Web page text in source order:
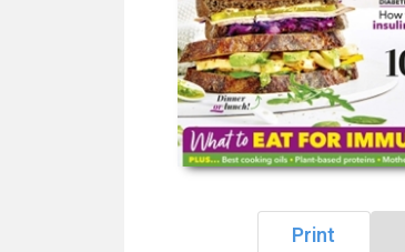
Print